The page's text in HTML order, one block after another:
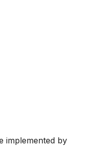
implemented by